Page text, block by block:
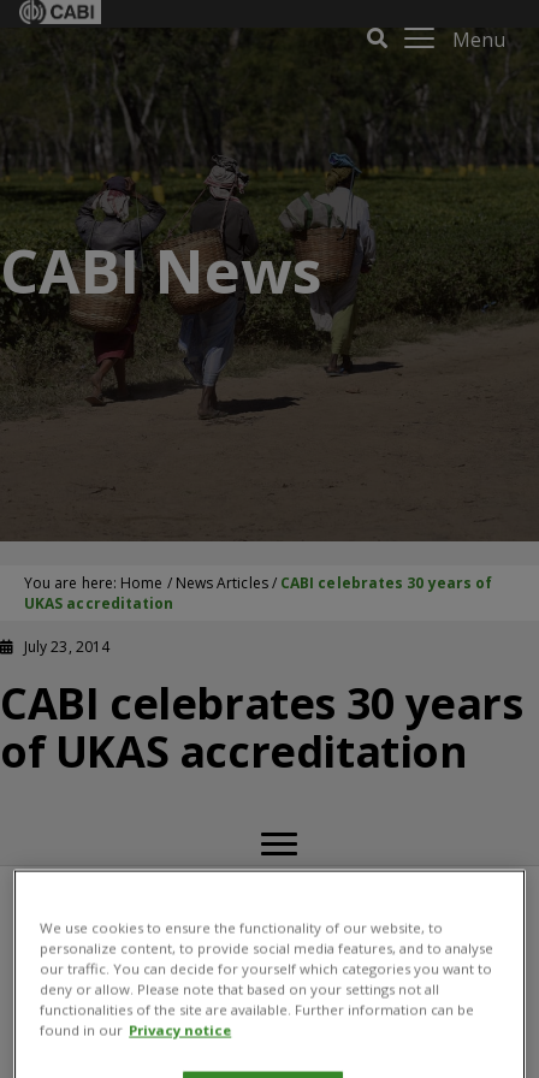
Menu
CABI News
You are here: Home / News Articles/ CABI celebrates 30 years of
UKAS accreditation
July 23, 2014
CABI celebrates 30 years
of UKAS accreditation
22 July 2014  CABI is proud to announce 30 years as a
UKAS accredited laboratory providing confidence and
trust for our customers. The annual assessment
undertaken in July to the internationally recognized
standard, ISO 17025, demonstrates our competency,
We use cookies to ensure the functionality of our website, to
personalize content, to provide social media features, and to analyse
our traffic. You can decide for yourself which categories you want to
deny or allow. Please note that based on your settings not all
functionalities of the site are available. Further information can be
found in our Privacy notice